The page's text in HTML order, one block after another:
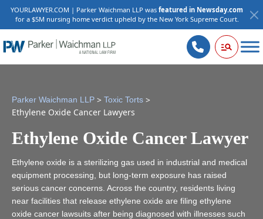
YOURLAWYER.COM | Parker Waichman LLP was featured in Newsday.com
for a $5M nursing home verdict upheld by the New York Supreme Court.
Parker Waichman LLP > Toxic Torts >
Ethylene Oxide Cancer Lawyers
Ethylene Oxide Cancer Lawyer
Ethylene oxide is a sterilizing gas used in industrial and medical
equipment processing, but long-term exposure has raised
serious cancer concerns. Across the country, residents living
near facilities that release ethylene oxide are filing ethylene
oxide cancer lawsuits after being diagnosed with illnesses such